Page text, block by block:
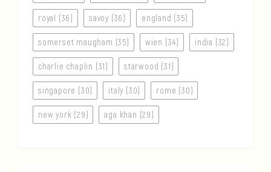
royal (36) savoy (36) england (35)
somerset maugham (35) wien (34) india (32)
charlie chaplin (31) starwood (31)
singapore (30) italy (30) rome (30)
new york (29) aga khan (29)